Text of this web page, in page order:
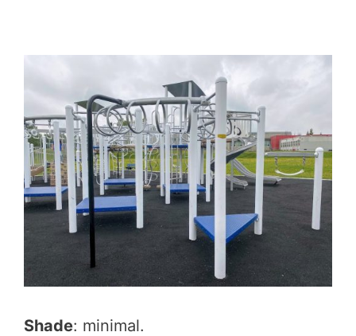
Shade: minimal.